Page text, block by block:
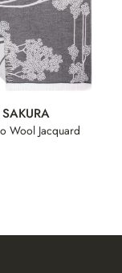
SAKURA
Wool Jacquard